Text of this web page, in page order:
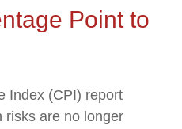
Point to
Index (CPI) report
risks are no longer